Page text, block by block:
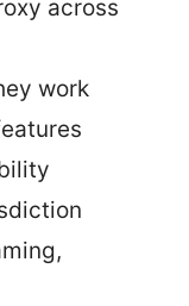
across
work